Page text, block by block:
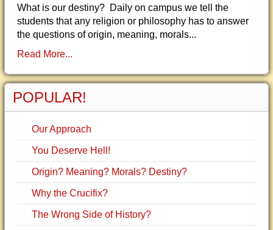
What is our destiny? Daily on campus we tell the
students that any religion or philosophy has to answer
the questions of origin, meaning, morals...
Read More...
POPULAR!
Our Approach
You Deserve Hell!
Origin? Meaning? Morals? Destiny?
Why the Crucifix?
The Wrong Side of History?